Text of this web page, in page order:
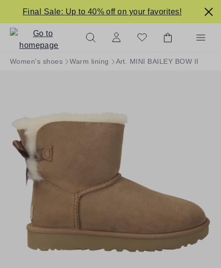
content
Final Sale: Up to 40% off on your favorites!
Women's shoes Warm lining Art. MINI BAILEY BOW II